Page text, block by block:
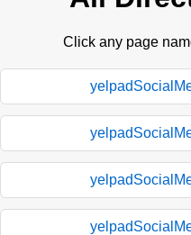
Click any page